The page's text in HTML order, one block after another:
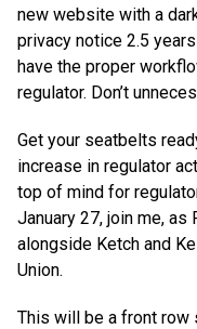
new website with a
privacy notice 2.5
have the proper
regulator. Don’t
Get your seatbelts
increase in regulator
top of mind for
January 27, join me,
alongside Ketch and
Union.
This will be a front row